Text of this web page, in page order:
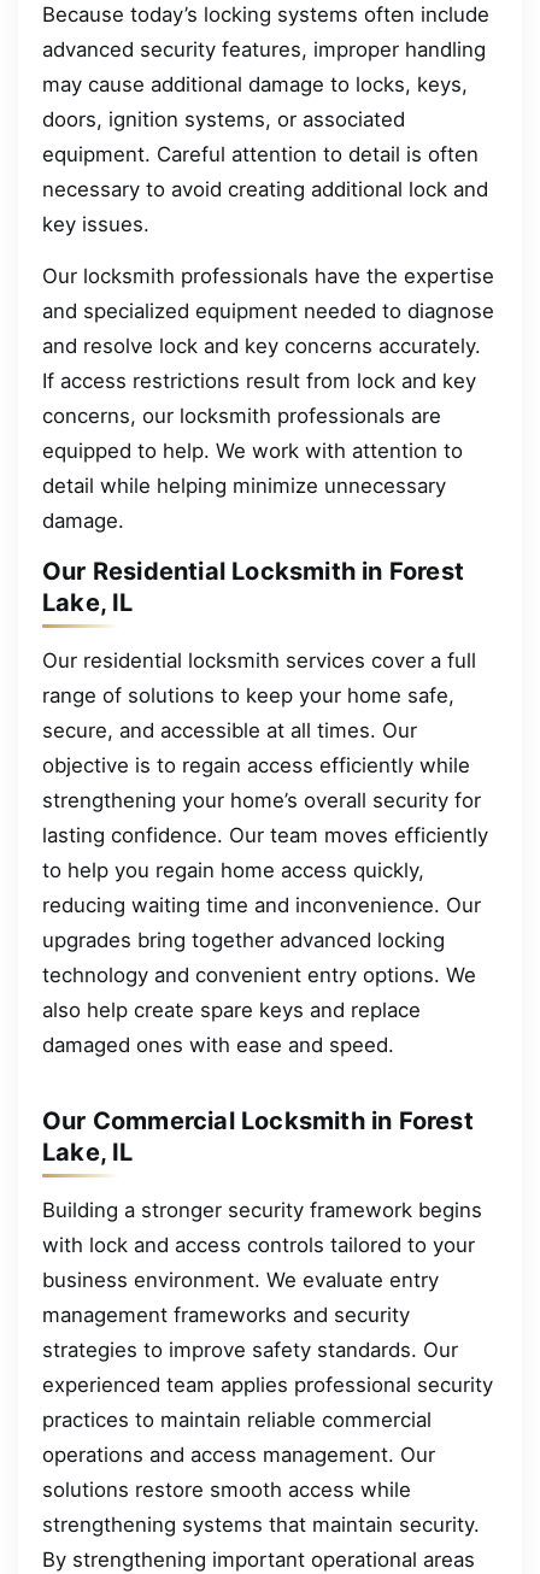
Because today’s locking systems often include
advanced security features, improper handling
may cause additional damage to locks, keys,
doors, ignition systems, or associated
equipment. Careful attention to detail is often
necessary to avoid creating additional lock and
key issues.
Our locksmith professionals have the expertise
and specialized equipment needed to diagnose
and resolve lock and key concerns accurately.
If access restrictions result from lock and key
concerns, our locksmith professionals are
equipped to help. We work with attention to
detail while helping minimize unnecessary
damage.
Our Residential Locksmith in Forest
Lake, IL
Our residential locksmith services cover a full
range of solutions to keep your home safe,
secure, and accessible at all times. Our
objective is to regain access efficiently while
strengthening your home’s overall security for
lasting confidence. Our team moves efficiently
to help you regain home access quickly,
reducing waiting time and inconvenience. Our
upgrades bring together advanced locking
technology and convenient entry options. We
also help create spare keys and replace
damaged ones with ease and speed.
Our Commercial Locksmith in Forest
Lake, IL
Building a stronger security framework begins
with lock and access controls tailored to your
business environment. We evaluate entry
management frameworks and security
strategies to improve safety standards. Our
experienced team applies professional security
practices to maintain reliable commercial
operations and access management. Our
solutions restore smooth access while
strengthening systems that maintain security.
By strengthening important operational areas